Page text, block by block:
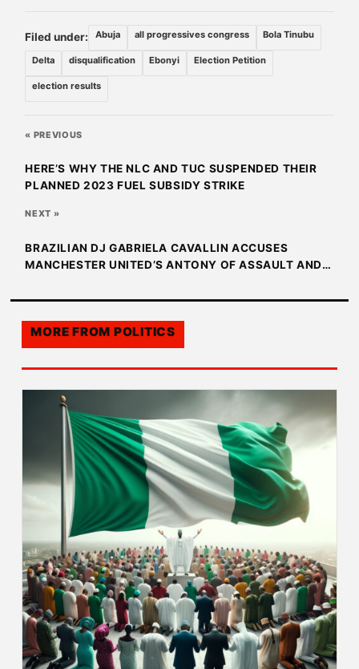
Filed under: Abuja all progressives congress Bola Tinubu
Delta disqualification Ebonyi Election Petition
election results
« PREVIOUS
HERE’S WHY THE NLC AND TUC SUSPENDED THEIR
PLANNED 2023 FUEL SUBSIDY STRIKE
NEXT »
BRAZILIAN DJ GABRIELA CAVALLIN ACCUSES
MANCHESTER UNITED’S ANTONY OF ASSAULT AND
MORE FROM POLITICS